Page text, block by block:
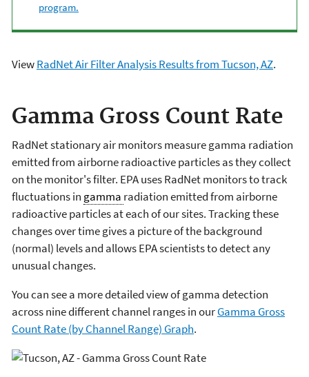
program.
ViewRadNet Air Filter Analysis Results from Tucson, AZ.
Gamma Gross Count Rate
RadNet stationary air monitors measure gamma radiation
emitted from airborne radioactive particles as they collect
on the monitor's filter. EPA uses RadNet monitors to track
fluctuations in gamma radiation emitted from airborne
radioactive particles at each of our sites. Tracking these
changes over time gives a picture of the background
(normal) levels and allows EPA scientists to detect any
unusual changes.
You can see a more detailed view of gamma detection
across nine different channel ranges in ourGamma Gross
Count Rate (by Channel Range) Graph.